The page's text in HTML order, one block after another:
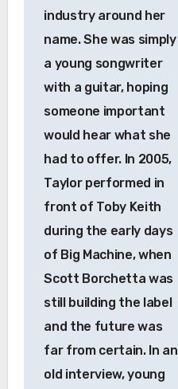
industry around her
name. She was simply
a young songwriter
with a guitar, hoping
someone important
would hear what she
had to offer. In 2005,
Taylor performed in
front of Toby Keith
during the early days
of Big Machine, when
Scott Borchetta was
still building the label
and the future was
far from certain. In an
old interview, young